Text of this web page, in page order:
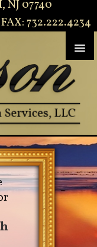
NJ 07740
732.222.4234